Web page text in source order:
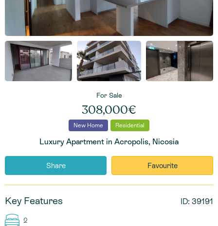
For Sale
308,000€
New Home Residential
Luxury Apartment in Acropolis, Nicosia
Share Favourite
Key Features ID: 39191
2